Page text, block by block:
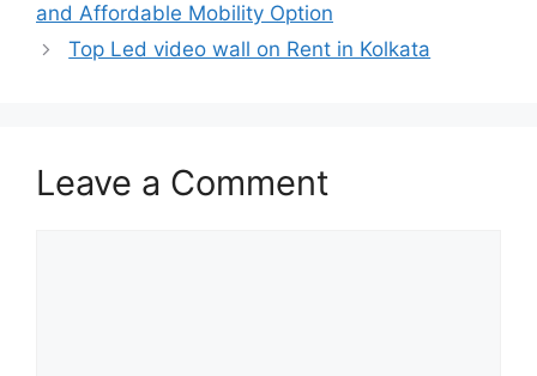
and Affordable Mobility Option
Top Led video wall on Rent in Kolkata
Leave a Comment